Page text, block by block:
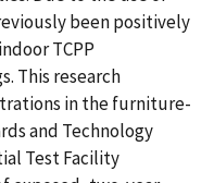
been positively
TCPP
This research
in the furniture-
and Technology
Test Facility